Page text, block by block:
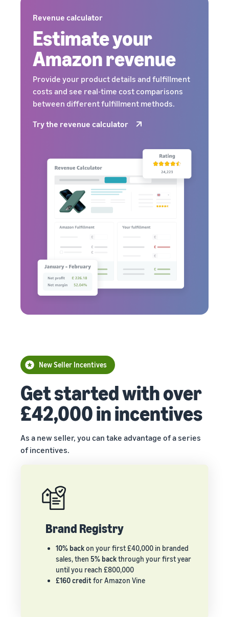
Revenue calculator
Estimate your
Amazon revenue
Provide your product details and fulfillment
costs and see real-time cost comparisons
between different fulfillment methods.
Try the revenue calculator
New Seller Incentives
Get started with over
£42,000 in incentives
As a new seller, you can take advantage of a series
of incentives.
Brand Registry
10% backon your first £40,000 in branded
sales, then 5% backthrough your first year
until you reach £800,000
£160 credit for Amazon Vine